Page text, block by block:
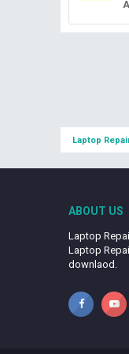
Laptop
ABOUT US
Laptop
Laptop
downlaod.